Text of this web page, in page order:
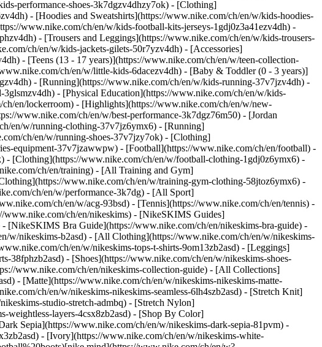
performance-shoes-3k7dgzv4dhzy7ok) - [Clothing]
- [Hoodies and Sweatshirts](https://www.nike.com/ch/en/w/kids-hoodies-
www.nike.com/ch/en/w/kids-football-kits-jerseys-1gdj0z3a41ezv4dh) -
- [Trousers and Leggings](https://www.nike.com/ch/en/w/kids-trousers-
ch/en/w/kids-jackets-gilets-50r7yzv4dh) - [Accessories]
- [Teens (13 - 17 years)](https://www.nike.com/ch/en/w/teen-collection-
ch/en/w/little-kids-6dacezv4dh) - [Baby & Toddler (0 - 3 years)]
- [Running](https://www.nike.com/ch/en/w/kids-running-37v7jzv4dh) -
- [Physical Education](https://www.nike.com/ch/en/w/kids-
en/lockerroom) - [Highlights](https://www.nike.com/ch/en/w/new-
www.nike.com/ch/en/w/best-performance-3k7dgz76m50) - [Jordan
en/w/running-clothing-37v7jz6ymx6) - [Running]
ch/en/w/running-shoes-37v7jzy7ok) - [Clothing]
equipment-37v7jzawwpw) - [Football](https://www.nike.com/ch/en/football) -
[Clothing](https://www.nike.com/ch/en/w/football-clothing-1gdj0z6ymx6) -
ch/en/training) - [All Training and Gym]
www.nike.com/ch/en/w/training-gym-clothing-58jtoz6ymx6) -
ch/en/w/performance-3k7dg) - [All Sport]
ch/en/w/acg-93bsd) - [Tennis](https://www.nike.com/ch/en/tennis) -
ch/en/nikeskims) - [NikeSKIMS Guides]
Bra Guide](https://www.nike.com/ch/en/nikeskims-bra-guide) -
w/nikeskims-b2asd) - [All Clothing](https://www.nike.com/ch/en/w/nikeskims-
ch/en/w/nikeskims-tops-t-shirts-9om13zb2asd) - [Leggings]
38fphzb2asd) - [Shoes](https://www.nike.com/ch/en/w/nikeskims-shoes-
www.nike.com/ch/en/nikeskims-collection-guide) - [All Collections]
- [Matte](https://www.nike.com/ch/en/w/nikeskims-nikeskims-matte-
ch/en/w/nikeskims-nikeskims-seamless-6lh4szb2asd) - [Stretch Knit]
studio-stretch-admbq) - [Stretch Nylon]
weightless-layers-4csx8zb2asd) - [Shop By Color](https://www.nike.com/ch/en/w/nikeskims-b2asd) - [Obsidian](https://www.nike.com/ch/en/w/nikeskims-black-90poyzb2asd) - [Dark Sepia](https://www.nike.com/ch/en/w/nikeskims-dark-sepia-81pvm) - [Phoenix](https://www.nike.com/ch/en/w/nikeskims-phoenix-1jhtj) - [Cobalt](https://www.nike.com/ch/en/w/nikeskims-blue-8hfx3zb2asd) - [Ivory](https://www.nike.com/ch/en/w/nikeskims-white-4g797zb2asd) Cancel Cancel Popular Search Terms [football boots](https://www.nike.com/ch/en/w?q=football%20boots&vst=football%20boots)[nike mind](https://www.nike.com/ch/en/w?q=nike%20mind&vst=nike%20mind)[shoes](https://www.nike.com/ch/en/w?q=shoes&vst=shoes)[air force 1](https://www.nike.com/ch/en/w?q=air%20force%201&vst=air%20force%201)[socks](https://www.nike.com/ch/en/w?q=socks&vst=socks)[air max](https://www.nike.com/ch/en/w?q=air%20max&vst=air%20max)[shorts](https://www.nike.com/ch/en/w?q=shorts&vst=shorts)[jordan 4](https://www.nike.com/ch/en/w?q=jordan%204&vst=jordan%204) [](https://www.nike.com/ch/en/favorites "Favourites")[](https://www.nike.com/ch/en/cart "Bag Items: 0") # The best moisture-wicking tops by Nike ##### Buying guide Even your sweatiest workout won't stand a chance against these moisture-wicking activewear selections. Last updated: 12 February 2024 4 min read ![The best moisture-wicking tops by Nike](https://static.nike.com/a/images/f_auto/dpr_1.0,cs_srgb/h_1620,c_limit/06d12688-4f04-46c0-a02f-d869b4df5acd/the-best-moisture-wicking-tops-by-nike.jpg) It's an unavoidable fact of life: humans sweat. A tough workout, a stressful meeting or a short walk in the sun can all leave your top damp against your skin. Sweat is the body's way of cooling itself, but once sweat soaks through certain fibres like cotton, it's slow to evaporate, which may lead you to get too chilly. That's where a moisture-wicking top comes in handy—it dries quickly, allowing maximum comfort during a gym session or a long run, while also allowing you to comfortably grab a drink with the team after a sweaty impromptu basketball game. Nike's Dri-FIT fabric is created to allow for maximum comfort, whatever your activity (or however much you sweat). The Dri-FIT fabric absorbs your sweat, wicking it away from your body. It helps keep you cool in summer and warm when it's cool out, making it a great choice all year round. Each moisture-wicking top is soft to the touch and designed using technical expertise that allows for ultimate breathability as you go about your day. Below, shop the best moisture-wicking tops from Nike. ## 1. For the gym: Nike Dri-FIT ADV Aura Top If your gym kit needs a refresh, this short-sleeve moisture-wicking top is essential. The body-hugging fit allows you to move easily, whether you're running on the treadmill or moving through a yoga flow. The lightweight, stretchy fabric is made using at least 50% recycled polyester fibres, so it's not only quick-drying; it's also made with sustainability in mind. It's also woven with strategic mesh panels that allow for maximum breathability. [Shop Nike Dri-FIT ADV Aura Top](https://www.nike.com/ch/en/t/dri-fit-adv-aura-womens-slim-fit-short-sleeve-top-20jwDh/DD0588-010) ## 2. For a hike: Nike ACG Dri-FIT ADV 'Goat Rocks' Top When heading out on a trek, it's important to choose a lightweight top that helps keep you warm and stays dry when you sweat on the uphills. This long-sleeve moisture-wicking top is the best of both worlds. The waffle-knit fabric is made from at least 75% recycled polyester fibres, and its soft, lightweight feel makes it a great piece for wearing solo against your skin or layering over a T-shirt or tank top to offer extra warmth. [Shop Nike ACG Dri-FIT ADV 'Goat Rocks' Top](https://www.nike.com/ch/en/t/acg-dri-fit-adv-goat-rocks-mens-long-sleeve-winterized-top-g6qzWg/FB8115-010) ## 3. Best for running: Nike AeroSwift Women's Dri-FIT ADV Running Vest It's a good idea to dress in pieces that won't get saturated with sweat when you're out on a run. This fitted vest hugs the body snugly, so you don't have to worry about it riding up or sagging while you're in motion. The shape allows for the free movement of your arms while you're running and strategic air vent details help keep you cool and refreshed on a hot day. It's so light that you may forget you have it on. [Shop Nike AeroSwift Women's Dri-FIT ADV Running Vest](https://www.nike.com/ch/en/t/aeroswift-womens-dri-fit-adv-running-vest-Z8GrPL/FN2504-100) ![The best moisture-wicking tops by Nike](https://static.nike.com/a/images/f_auto/dpr_1.0,cs_srgb/w_1212,c_limit/ef8a3ed3-71c1-4eca-8faf-8b3b58a24050/the-best-moisture-wicking-tops-by-nike.jpg) ## 4. Best for golf: Nike Dri-FIT ADV Tour Men's Camo Golf Polo When you think about sweat, golf may not be the first sport that comes to mind. But spending an entire day in the hot sun calls for a breathable, lightweight fabric. This moisture-wicking golf top has a stylish silhouette with a signature collar and buttoned placket, but it's been designed with more than just aesthetics in mind. The breathable textured areas on the front and back and signature Dri-FIT ADV fabric keep sweat stains at bay, while keeping you cooler on the course than cotton or terry. The stretchiness of the material also means you can swing freely. [Shop Nike Dri-FIT ADV Tour Men's Camo Golf Polo](#) ## 5. Best for everyday: Nike Strike Elite Men's Dri-FIT ADV Football 1/2-Zip Drill Top Whether you're a casual football fan or you stay up late to watch championship matches, a long-sleeve football top is a cool addition to your athleisure looks. It's the exact style worn by the pros, so you know it can handle heavy-duty exercise. Wear it with a coordinated pair of moisture-wicking shorts or style it with jeans or cargo trousers for a look for when you're not planning to break into a serious sweat. [Shop Nike Strike Elite Men's Dri-FIT ADV Football 1/2-Zip Drill Top](https://www.nike.com/ch/en/t/strike-elite-mens-dri-fit-adv-football-1-2-zip-drill-top-1tQ12X/FN2407-010) ## 6. Best for post-workout hangouts: Nike Tour Women's Dri-FIT ADV Long-Sleeve Golf Polo When you're sweaty and sticky after a workout, you may not want to commit to meeting a friend for coffee or a drink. This long-sleeve golf polo solves that problem by toeing the line between fashion-forward and practical. It's a style that features breathable side vents, plus the moisture-wicking long-sleeve top also dries quickly so you don't have to worry about getting cold or wearing damp clothes once your workout is done. [Shop Nike Tour Women's Dri-FIT ADV Long-Sleeve Golf Polo](https://www.nike.com/ch/en/t/tour-womens-dri-fit-adv-long-sleeve-golf-polo-wS5fWV/FD5432-019) Words by Aemilia Madden Originally published: 2 February 2024 ## Related Stories - ![The best winter running gear by Nike to shop now](https://static.nike.com/a/images/f_auto/dpr_1.0,cs_srgb/w_600,c_limit/c1c099ea-5792-4c9a-8d8c-fdf6c7113e70/the-best-winter-running-gear-by-nike-to-shop-now.jpg) [](https://www.nike.com/ch/en/a/winter-running-gear) # Buying guide # The Best Winter Running Gear by Nike to Shop Now - ![What Are Nike's Best Workout Tops?](https://static.nike.com/a/images/f_auto/dpr_1.0,cs_srgb/w_600,c_limit/d7ece746-5079-4b0a-8c50-513126065fff/what-are-nike-s-best-workout-tops.jpg) [](https://www.nike.com/ch/en/a/best-shirts-for-workout) # Buying guide # The best workout tops by Nike - ![The Best Winter Workout Clothes by Nike](https://static.nike.com/a/images/f_auto/dpr_1.0,cs_srgb/w_600,c_limit/19d8bf5c-d311-465d-b862-50757bcdf562/the-best-winter-workout-clothes-by-nike.jpg) [](https://www.nike.com/ch/en/a/winter-workout-clothes) # Buying Guide # What to Wear for Outdoor Winter Workouts - ![How to Layer Clothes for Every Season](https://static.nike.com/a/images/f_auto/dpr_1.0,cs_srgb/w_600,c_limit/5af0cd48-17ff-4265-a569-a756d9a3d516/how-to-layer-clothes-for-every-season.jpg) [](https://www.nike.com/ch/en/a/how-to-layer-clothes) # Buying Guide # How to Layer Clothes for Every Season - ![The Best Cold-Weather Golf Gear by Nike](https://static.nike.com/a/images/f_auto/dpr_1.0,cs_srgb/w_600,c_limit/3b1866f0-90c3-4a73-8f0f-acbec8a6a58a/the-best-cold-weather-golf-gear-by-nike.jpg) [](https://www.nike.com/ch/en/a/cold-weather-golf-gear) # Buying Guide # These Nike Essentials Won't Let Cold Weather Stop Your Golf Game Resources [Find a Store](https://www.nike.com/ch/en/retail/) [Nike Journal](https://www.nike.com/ch/en/stories) [Become a Member](https://www.nike.com/ch/en/membership) [Feedback](https://www.nike.com#site-feedback) [Promo Codes](https://www.nike.com/ch/en/promo-code) [Product Advice](https://www.nike.com/ch/en/product-advice) [Running Shoe Finder](https://www.nike.com/ch/en/running/shoe-finder) Help [Get Help](https://www.nike.com/ch/en/help) [Order Status](https://www.nike.com/ch/en/orders/details) [Shipping and Delivery](https://www.nike.com/ch/en/help/a/shipping-delivery-gs) [Returns](https://www.nike.com/ch/en/help/a/returns-policy-gs) [Payment Options](https://www.nike.com/ch/en/help/a/payment-options-gs) [Contact Us](https://www.nike.com/ch/en/help/#contact) [Reviews](https://www.nike.com/ch/en/help/a/reviews) Company [About Nike](https://about.nike.com/) [News](https://news.nike.com/) [Careers](https://jobs.nike.com/) [Investors](https://investors.nike.com/) [Sustainability](https://www.nike.com/ch/en/sustainability) [Purpose](https://www.nike.com/ch/en/purpose) [Nike Coaching](https://www.nike.com/ch/en/coaching) Community Discounts [Student](https://urldefense.com/v3/__https://services.sheerid.com/verify/68d55e7b273c5b3a03a5b76d/?locale=en-GB__%3B%21%21KLCbKzk%21nTvDkRbY-BbSpoWsFhAQdmMrehEzU3loDux4_exRVjO9--Ik_EbQNJ3bX2gkEwR7F9cVVROFKqLxE4B8uW6bnx4IPOiRLg%24) [Teacher](https://urldefense.com/v3/__https://services.sheerid.com/verify/68dcfa39c3f2fd1cd3069932/?locale=en-GB__%3B%21%21KLC